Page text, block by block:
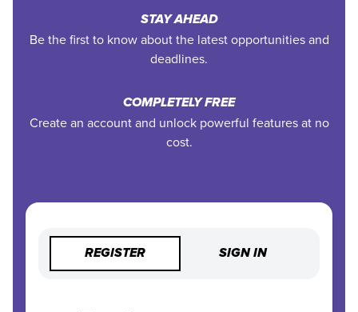
STAY AHEAD
Be the first to know about the latest opportunities and
deadlines.
COMPLETELY FREE
Create an account and unlock powerful features at no
cost.
REGISTER SIGN IN